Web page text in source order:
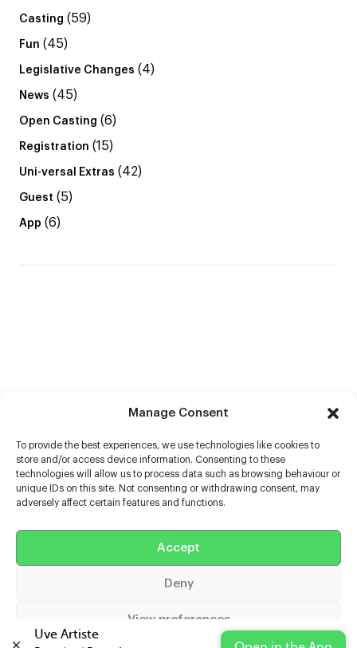
Manage Consent
To provide the best experiences, we use technologies like cookies to
store and/or access device information. Consenting to these
technologies will allow us to process data such as browsing behaviour or
unique IDs on this site. Not consenting or withdrawing consent, may
adversely affect certain features and functions.
Accept
Deny
View preferences
Casting (59)
Fun (45)
Legislative Changes (4)
News (45)
Open Casting (6)
Registration (15)
Uni-versal Extras (42)
Guest (5)
App (6)
Help
Uve Artiste